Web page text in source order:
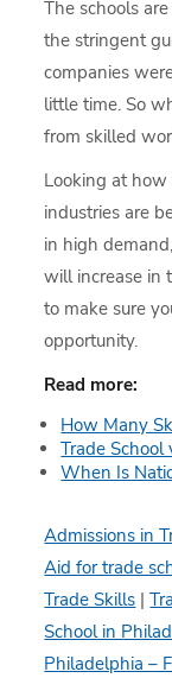
The schools
the stringent
companies
little time. So
from skilled
Looking at
industries are
in high
will increase in
to make sure
opportunity.
Read more:
How Many
Trade School
When Is
Admissions in
Aid for trade
Trade Skills |
School in
Philadelphia –